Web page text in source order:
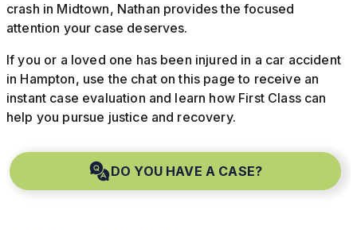
crash in Midtown, Nathan provides the focused
attention your case deserves.
If you or a loved one has been injured in a car accident
in Hampton, use the chat on this page to receive an
instant case evaluation and learn how First Class can
help you pursue justice and recovery.
DO YOU HAVE A CASE?